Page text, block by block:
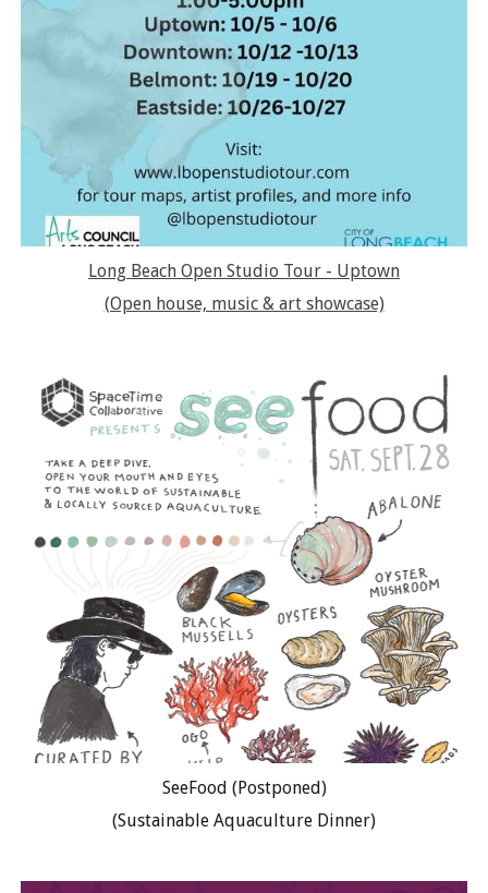
Long Beach Open Studio Tour - Uptown
(Open house, music & art showcase)
SeeFood (Postponed)
(Sustainable Aquaculture Dinner)